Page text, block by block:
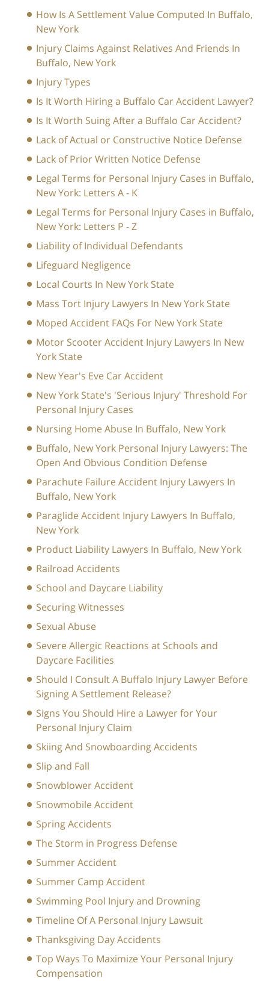
How Is A Settlement Value Computed In Buffalo,
New York
Injury Claims Against Relatives And Friends In
Buffalo, New York
Injury Types
Is It Worth Hiring a Buffalo Car Accident Lawyer?
Is It Worth Suing After a Buffalo Car Accident?
Lack of Actual or Constructive Notice Defense
Lack of Prior Written Notice Defense
Legal Terms for Personal Injury Cases in Buffalo,
New York: Letters A - K
Legal Terms for Personal Injury Cases in Buffalo,
New York: Letters P - Z
Liability of Individual Defendants
Lifeguard Negligence
Local Courts In New York State
Mass Tort Injury Lawyers In New York State
Moped Accident FAQs For New York State
Motor Scooter Accident Injury Lawyers In New
York State
New Year's Eve Car Accident
New York State's 'Serious Injury' Threshold For
Personal Injury Cases
Nursing Home Abuse In Buffalo, New York
Buffalo, New York Personal Injury Lawyers: The
Open And Obvious Condition Defense
Parachute Failure Accident Injury Lawyers In
Buffalo, New York
Paraglide Accident Injury Lawyers In Buffalo,
New York
Product Liability Lawyers In Buffalo, New York
Railroad Accidents
School and Daycare Liability
Securing Witnesses
Sexual Abuse
Severe Allergic Reactions at Schools and
Daycare Facilities
Should I Consult A Buffalo Injury Lawyer Before
Signing A Settlement Release?
Signs You Should Hire a Lawyer for Your
Personal Injury Claim
Skiing And Snowboarding Accidents
Slip and Fall
Snowblower Accident
Snowmobile Accident
Spring Accidents
The Storm in Progress Defense
Summer Accident
Summer Camp Accident
Swimming Pool Injury and Drowning
Timeline Of A Personal Injury Lawsuit
Thanksgiving Day Accidents
Top Ways To Maximize Your Personal Injury
Compensation